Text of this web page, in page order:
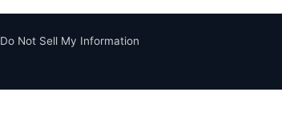
Do Not Sell My Information